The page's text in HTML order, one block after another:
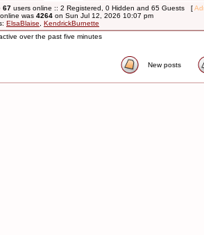
67 users online :: 2 Registered, 0 Hidden and 65 Guests [
was 4264 on Sun Jul 12, 2026 10:07 pm
ElsaBlaise
KendrickBurnette
over the past five minutes
New posts